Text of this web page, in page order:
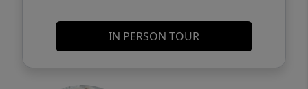
IN PERSON TOUR